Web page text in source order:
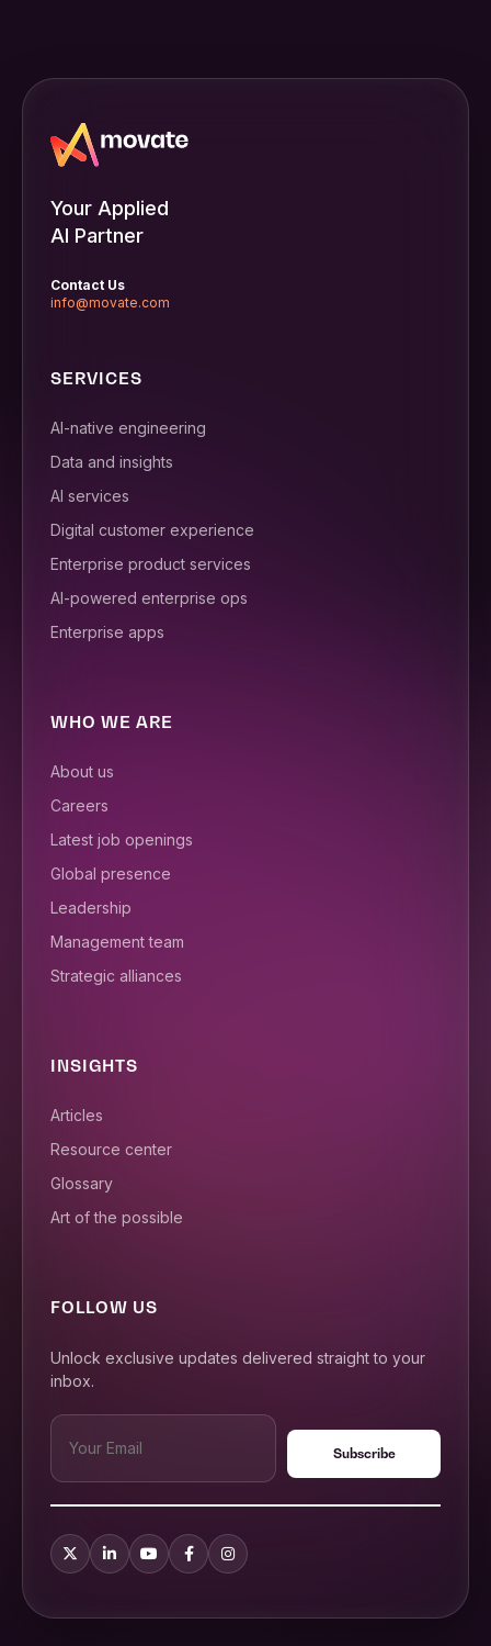
Your Applied
AI Partner
Contact Us
info@movate.com
SERVICES
AI-native engineering
Data and insights
AI services
Digital customer experience
Enterprise product services
AI-powered enterprise ops
Enterprise apps
WHO WE ARE
About us
Careers
Latest job openings
Global presence
Leadership
Management team
Strategic alliances
INSIGHTS
Articles
Resource center
Glossary
Art of the possible
FOLLOW US
Unlock exclusive updates delivered straight to your
inbox.